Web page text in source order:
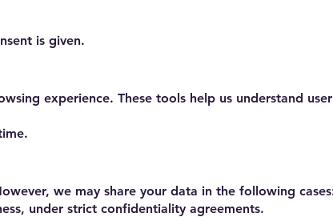
is given.
experience. These tools help us understand
we may share your data in the following
under strict confidentiality agreements.